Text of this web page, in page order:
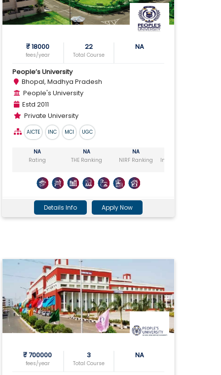
₹ 18000
fees/year
22
Total Course
NA
People’s University
Bhopal, Madhya Pradesh
People's University
Estd 2011
Private University
AICTE INC MCI UGC
NA
Rating
NA
THE Ranking
NA
NIRF Ranking
India Today Ranking
Details Info Apply Now
₹ 700000
fees/year
3
Total Course
NA